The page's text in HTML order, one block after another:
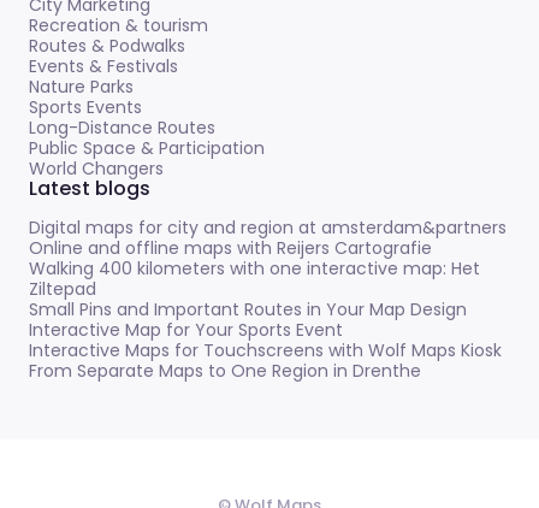
City Marketing
Recreation & tourism
Routes & Podwalks
Events & Festivals
Nature Parks
Sports Events
Long-Distance Routes
Public Space & Participation
World Changers
Latest blogs
Digital maps for city and region at amsterdam&partners
Online and offline maps with Reijers Cartografie
Walking 400 kilometers with one interactive map: Het
Ziltepad
Small Pins and Important Routes in Your Map Design
Interactive Map for Your Sports Event
Interactive Maps for Touchscreens with Wolf Maps Kiosk
From Separate Maps to One Region in Drenthe